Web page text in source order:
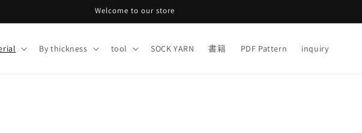
Welcome to our store
By thickness tool SOCK YARN 書籍 PDF Pattern inquiry